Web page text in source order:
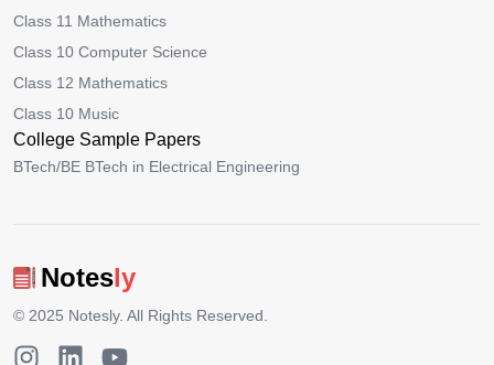
Class 11 Mathematics
Class 10 Computer Science
Class 12 Mathematics
Class 10 Music
College Sample Papers
BTech/BE BTech in Electrical Engineering
Notesly
© 2025 Notesly. All Rights Reserved.